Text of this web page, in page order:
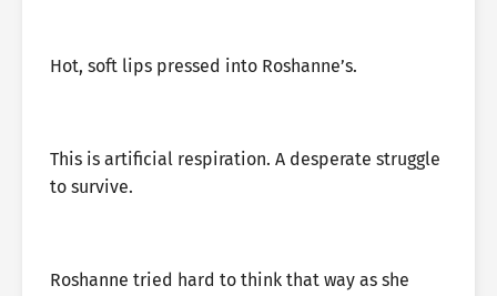
Hot, soft lips pressed into Roshanne’s.
This is artificial respiration. A desperate struggle
to survive.
Roshanne tried hard to think that way as she